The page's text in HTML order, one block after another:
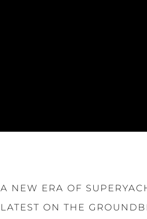
A NEW ERA OF
LATEST ON THE